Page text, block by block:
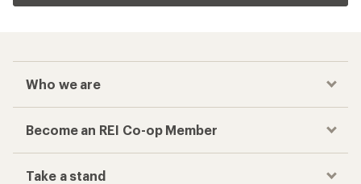
Who we are
Become an REI Co-op Member
Take a stand